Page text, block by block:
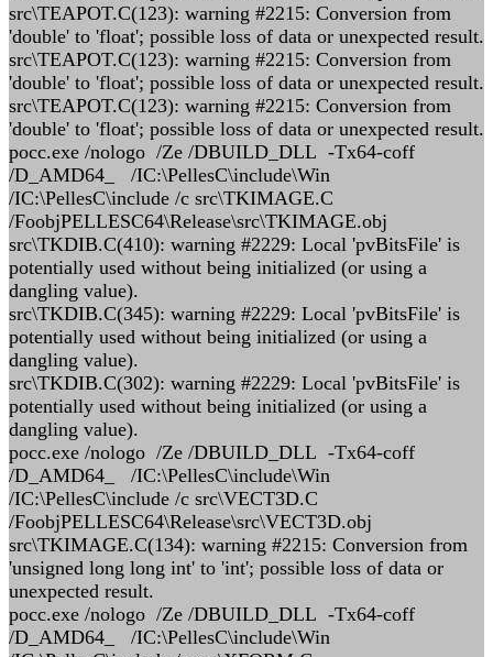
src\TEAPOT.C(123): warning #2215: Conversion from
'double' to 'float'; possible loss of data or unexpected result.
src\TEAPOT.C(123): warning #2215: Conversion from
'double' to 'float'; possible loss of data or unexpected result.
src\TEAPOT.C(123): warning #2215: Conversion from
'double' to 'float'; possible loss of data or unexpected result.
pocc.exe /nologo /Ze /DBUILD_DLL -Tx64-coff
/D_AMD64_ /IC:\PellesC\include\Win
/IC:\PellesC\include /c src\TKIMAGE.C
/FoobjPELLESC64\Release\src\TKIMAGE.obj
src\TKDIB.C(410): warning #2229: Local 'pvBitsFile' is
potentially used without being initialized (or using a
dangling value).
src\TKDIB.C(345): warning #2229: Local 'pvBitsFile' is
potentially used without being initialized (or using a
dangling value).
src\TKDIB.C(302): warning #2229: Local 'pvBitsFile' is
potentially used without being initialized (or using a
dangling value).
pocc.exe /nologo /Ze /DBUILD_DLL -Tx64-coff
/D_AMD64_ /IC:\PellesC\include\Win
/IC:\PellesC\include /c src\VECT3D.C
/FoobjPELLESC64\Release\src\VECT3D.obj
src\TKIMAGE.C(134): warning #2215: Conversion from
'unsigned long long int' to 'int'; possible loss of data or
unexpected result.
pocc.exe /nologo /Ze /DBUILD_DLL -Tx64-coff
/D_AMD64_ /IC:\PellesC\include\Win